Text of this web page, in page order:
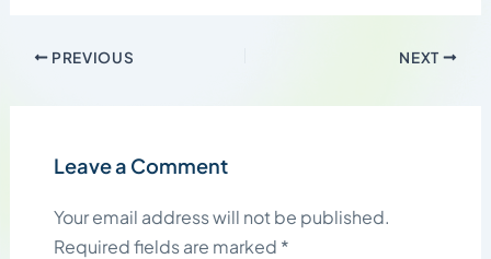
PREVIOUS NEXT
Leave a Comment
Your email address will not be published.
Required fields are marked *